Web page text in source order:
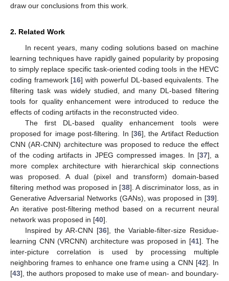
draw our conclusions from this work.
2. Related Work
In recent years, many coding solutions based on machine
learning techniques have rapidly gained popularity by proposing
to simply replace specific task-oriented coding tools in the HEVC
coding framework [16] with powerful DL-based equivalents. The
filtering task was widely studied, and many DL-based filtering
tools for quality enhancement were introduced to reduce the
effects of coding artifacts in the reconstructed video.
The first DL-based quality enhancement tools were
proposed for image post-filtering. In [36], the Artifact Reduction
CNN (AR-CNN) architecture was proposed to reduce the effect
of the coding artifacts in JPEG compressed images. In [37], a
more complex architecture with hierarchical skip connections
was proposed. A dual (pixel and transform) domain-based
filtering method was proposed in [38]. A discriminator loss, as in
Generative Adversarial Networks (GANs), was proposed in [39].
An iterative post-filtering method based on a recurrent neural
network was proposed in [40].
Inspired by AR-CNN [36], the Variable-filter-size Residue-
learning CNN (VRCNN) architecture was proposed in [41]. The
inter-picture correlation is used by processing multiple
neighboring frames to enhance one frame using a CNN [42]. In
[43], the authors proposed to make use of mean- and boundary-